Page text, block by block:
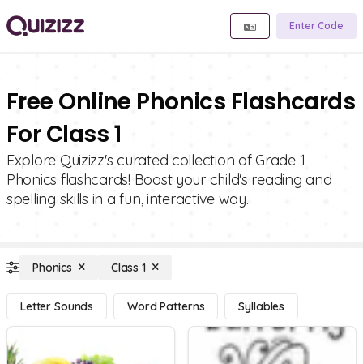
Enter Code
Free Online Phonics Flashcards
For Class 1
Explore Quizizz's curated collection of Grade 1
Phonics flashcards! Boost your child's reading and
spelling skills in a fun, interactive way.
Phonics Class 1
Letter Sounds Word Patterns Syllables